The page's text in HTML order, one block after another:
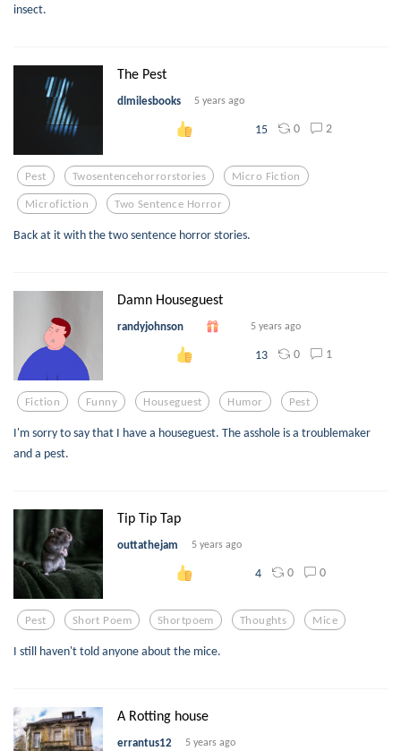
insect.
The Pest
dlmilesbooks 5 years ago
15 0 2
Pest Twosentencehorrorstories Micro Fiction
Microfiction Two Sentence Horror
Back at it with the two sentence horror stories.
Damn Houseguest
randyjohnson 5 years ago
13 0 1
Fiction Funny Houseguest Humor Pest
I'm sorry to say that I have a houseguest. The asshole is a troublemaker
and a pest.
Tip Tip Tap
outtathejam 5 years ago
4 0 0
Pest Short Poem Shortpoem Thoughts Mice
I still haven't told anyone about the mice.
A Rotting house
errantus12 5 years ago